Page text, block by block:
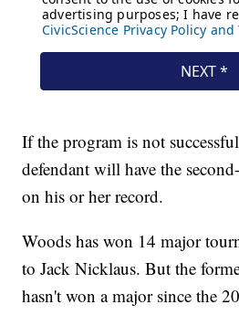
If the program is not
defendant will have the
on his or her record.
Woods has won 14 major
to Jack Nicklaus. But the
hasn't won a major since the